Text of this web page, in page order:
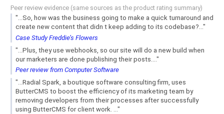
Peer review evidence (same sources as the product rating summary)
"...So, how was the business going to make a quick turnaround and
create new content that didn t keep adding to its codebase?..."
Case Study Freddie’s Flowers
"...Plus, they use webhooks, so our site will do a new build when
our marketers are done publishing their posts...."
Peer review from Computer Software
"...Radial Spark, a boutique software consulting firm, uses
ButterCMS to boost the efficiency of its marketing team by
removing developers from their processes after successfully
using ButterCMS for client work. ..."